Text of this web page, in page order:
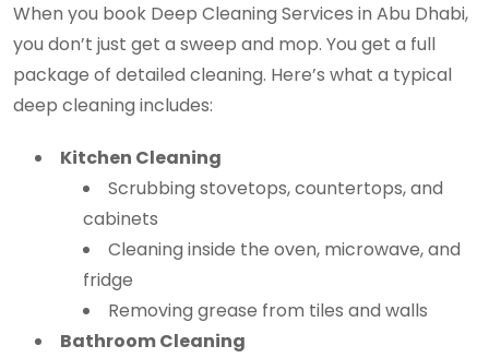
When you book Deep Cleaning Services in Abu Dhabi,
you don’t just get a sweep and mop. You get a full
package of detailed cleaning. Here’s what a typical
deep cleaning includes:
Kitchen Cleaning
Scrubbing stovetops, countertops, and
cabinets
Cleaning inside the oven, microwave, and
fridge
Removing grease from tiles and walls
Bathroom Cleaning